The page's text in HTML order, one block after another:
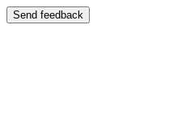
Send feedback